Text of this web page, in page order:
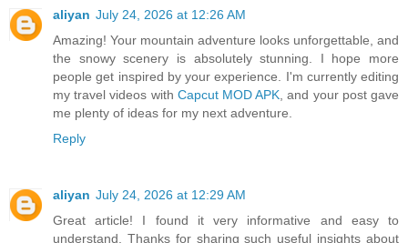
aliyan July 24, 2026 at 12:26 AM
Amazing! Your mountain adventure looks unforgettable, and
the snowy scenery is absolutely stunning. I hope more
people get inspired by your experience. I'm currently editing
my travel videos with Capcut MOD APK , and your post gave
me plenty of ideas for my next adventure.
Reply
aliyan July 24, 2026 at 12:29 AM
Great article! I found it very informative and easy to
understand. Thanks for sharing such useful insights about